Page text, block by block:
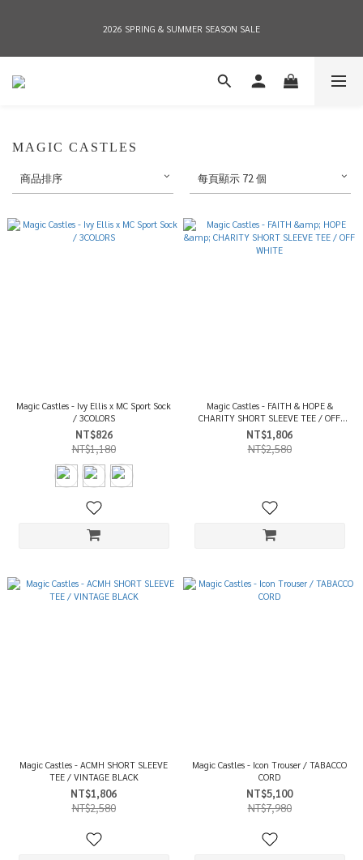
2026 SPRING & SUMMER SEASON SALE
2026 SPRING & SUMMER SEASON SALE
全店消費滿NT$8,000 享有7-11店到店免運費，NT$10,000店到店與宅配到府免運費
2026 SPRING & SUMMER SEASON SALE
MAGIC CASTLES
商品排序 每頁顯示 72 個
Magic Castles - Ivy Ellis x MC Sport Sock
/ 3COLORS
NT$826
NT$1,180
Magic Castles - FAITH & HOPE &
CHARITY SHORT SLEEVE TEE / OFF
WHITE
NT$1,806
NT$2,580
Magic Castles - ACMH SHORT SLEEVE
TEE / VINTAGE BLACK
NT$1,806
NT$2,580
Magic Castles - Icon Trouser / TABACCO
CORD
NT$5,100
NT$7,980